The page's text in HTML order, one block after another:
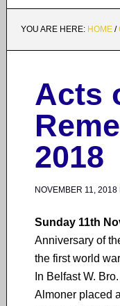
YOU ARE HERE: HOME /
Acts
2018
NOVEMBER 11, 2018
Sunday 11th
Anniversary of
the first world
In Belfast W.
Almoner placed